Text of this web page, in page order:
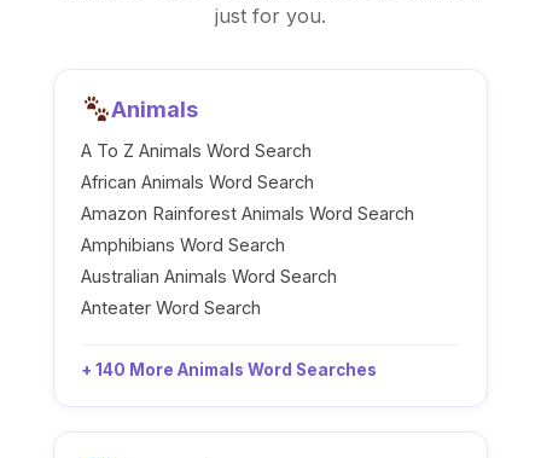
just for you.
Animals
A To Z Animals Word Search
African Animals Word Search
Amazon Rainforest Animals Word Search
Amphibians Word Search
Australian Animals Word Search
Anteater Word Search
+ 140 More Animals Word Searches